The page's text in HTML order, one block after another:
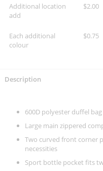
Additional location
add
$2.00
Each additional
colour
$0.75
Description
600D polyester duffel bag
Large main zippered
Two curved front corner
necessities
Sport bottle pocket fits